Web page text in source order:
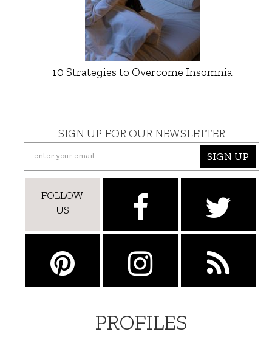
10 Strategies to Overcome Insomnia
SIGN UP FOR OUR NEWSLETTER
SIGN UP
FOLLOW
US
PROFILES